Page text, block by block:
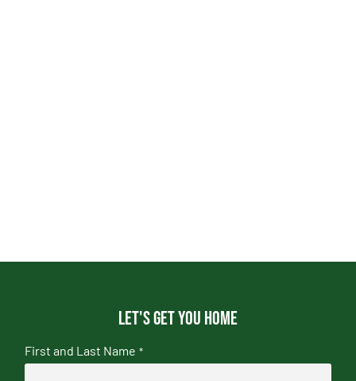
Let's get you home
First and Last Name *